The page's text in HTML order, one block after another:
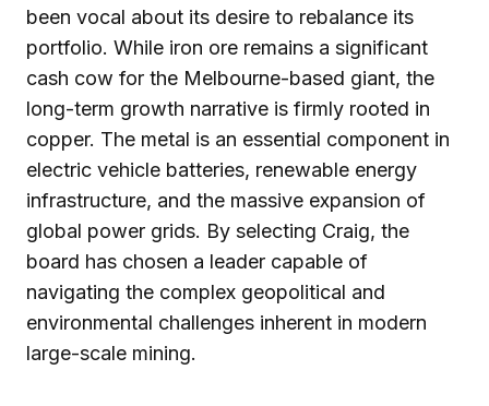
been vocal about its desire to rebalance its
portfolio. While iron ore remains a significant
cash cow for the Melbourne-based giant, the
long-term growth narrative is firmly rooted in
copper. The metal is an essential component in
electric vehicle batteries, renewable energy
infrastructure, and the massive expansion of
global power grids. By selecting Craig, the
board has chosen a leader capable of
navigating the complex geopolitical and
environmental challenges inherent in modern
large-scale mining.